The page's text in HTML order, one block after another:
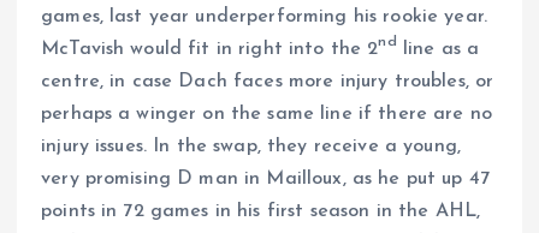
games, last year underperforming his rookie year.
McTavish would fit in right into the 2nd
line as a
centre, in case Dach faces more injury troubles, or
perhaps a winger on the same line if there are no
injury issues. In the swap, they receive a young,
very promising D man in Mailloux, as he put up 47
points in 72 games in his first season in the AHL,